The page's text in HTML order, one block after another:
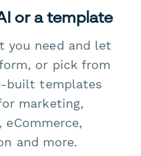
or a template
you need and let
or pick from
built templates
marketing,
eCommerce,
and more.